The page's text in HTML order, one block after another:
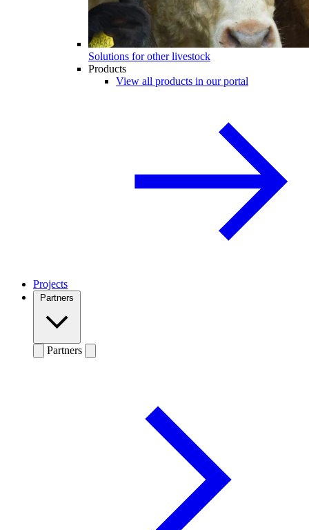
Solutions for other livestock
Products
View all products in our portal
Projects
Partners
Partners